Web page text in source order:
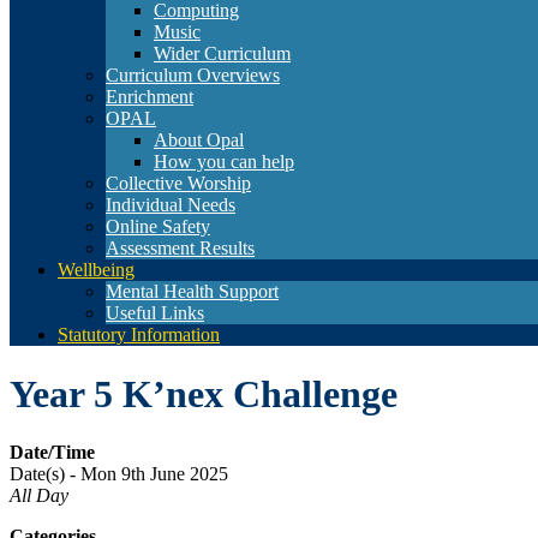
Computing
Music
Wider Curriculum
Curriculum Overviews
Enrichment
OPAL
About Opal
How you can help
Collective Worship
Individual Needs
Online Safety
Assessment Results
Wellbeing
Mental Health Support
Useful Links
Statutory Information
Year 5 K’nex Challenge
Date/Time
Date(s) - Mon 9th June 2025
All Day